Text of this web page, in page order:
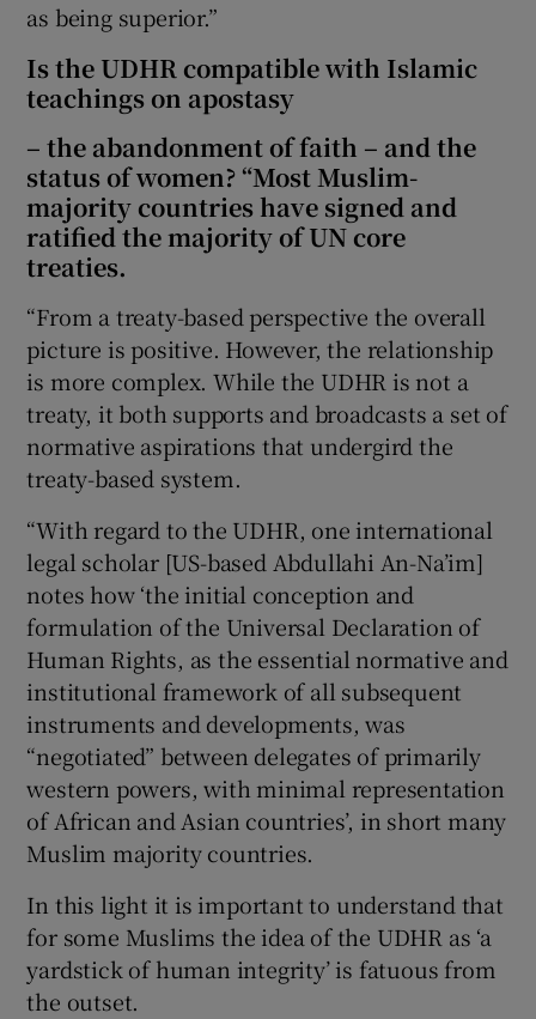
as being superior.”
Is the UDHR compatible with Islamic
teachings on apostasy
– the abandonment of faith – and the
status of women? “Most Muslim-
majority countries have signed and
ratified the majority of UN core
treaties.
“From a treaty-based perspective the overall
picture is positive. However, the relationship
is more complex. While the UDHR is not a
treaty, it both supports and broadcasts a set of
normative aspirations that undergird the
treaty-based system.
“With regard to the UDHR, one international
legal scholar [US-based Abdullahi An-Na’im]
notes how ‘the initial conception and
formulation of the Universal Declaration of
Human Rights, as the essential normative and
institutional framework of all subsequent
instruments and developments, was
“negotiated” between delegates of primarily
western powers, with minimal representation
of African and Asian countries’, in short many
Muslim majority countries.
In this light it is important to understand that
for some Muslims the idea of the UDHR as ‘a
yardstick of human integrity’ is fatuous from
the outset.